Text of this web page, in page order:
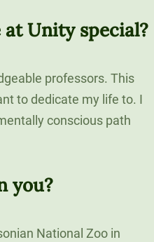
Unity special?
professors. This
to dedicate my life to. I
conscious path
you?
National Zoo in